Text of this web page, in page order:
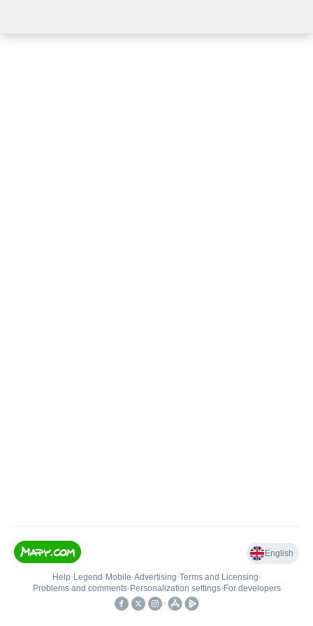
English
Help• Legend • Mobile•Advertising•Terms and Licensing•
Problems and comments• Personalization settings• For developers
•